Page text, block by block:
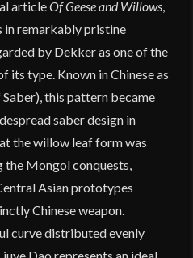
articleOf Geese and Willows,
in remarkably pristine
by Dekker as one of the
its type. Known in Chinese as
this pattern became
saber design in
the willow leaf form was
Mongol conquests,
Asian prototypes
Chinese weapon.
curve distributed evenly